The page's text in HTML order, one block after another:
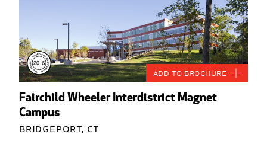
Fairchild Wheeler Interdistrict Magnet
Campus
Bridgeport, CT
Add to Brochure